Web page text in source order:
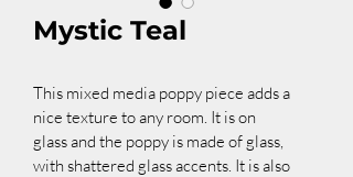
Mystic Teal
This mixed media poppy piece adds a
nice texture to any room. It is on
glass and the poppy is made of glass,
with shattered glass accents. It is also